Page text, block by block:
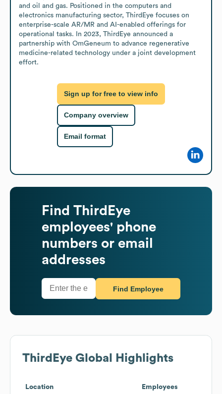
and oil and gas. Positioned in the computers and
electronics manufacturing sector, ThirdEye focuses on
enterprise-scale AR/MR and AI-enabled offerings for
operational tasks. In 2023, ThirdEye announced a
partnership with OmGeneum to advance regenerative
medicine-related technology under a joint development
effort.
Sign up for free to view info
Company overview
Email format
Find ThirdEye
employees' phone
numbers or email
addresses
Find Employee
ThirdEye Global Highlights
Location Employees